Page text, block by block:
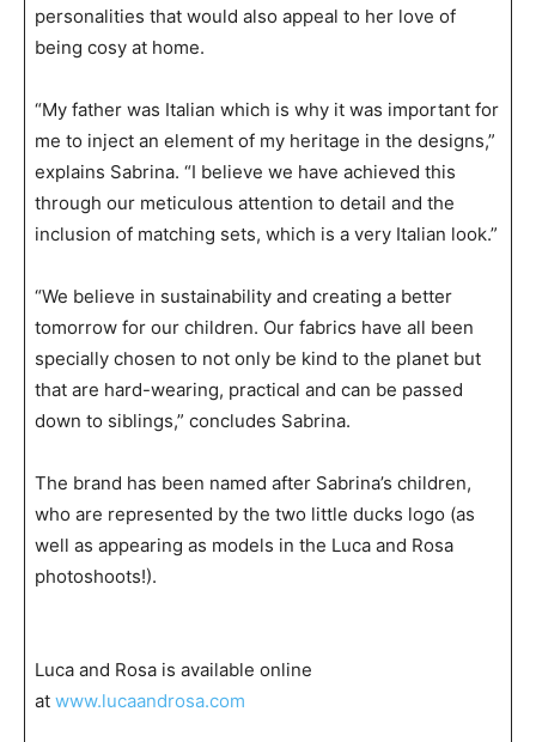
personalities that would also appeal to her love of
being cosy at home.
“My father was Italian which is why it was important for
me to inject an element of my heritage in the designs,”
explains Sabrina. “I believe we have achieved this
through our meticulous attention to detail and the
inclusion of matching sets, which is a very Italian look.”
“We believe in sustainability and creating a better
tomorrow for our children. Our fabrics have all been
specially chosen to not only be kind to the planet but
that are hard-wearing, practical and can be passed
down to siblings,” concludes Sabrina.
The brand has been named after Sabrina’s children,
who are represented by the two little ducks logo (as
well as appearing as models in the Luca and Rosa
photoshoots!).
Luca and Rosa is available online
at www.lucaandrosa.com